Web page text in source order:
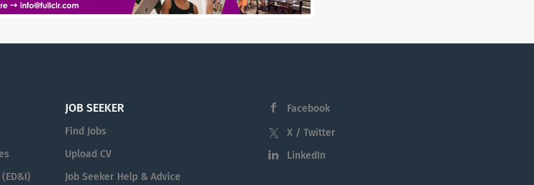
JOB SEEKER
Find Jobs
Upload CV
Job Seeker Help & Advice
Facebook
X / Twitter
LinkedIn